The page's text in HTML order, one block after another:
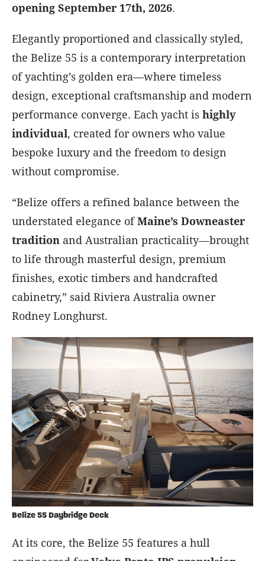
opening September 17th, 2026.
Elegantly proportioned and classically styled,
the Belize 55 is a contemporary interpretation
of yachting’s golden era—where timeless
design, exceptional craftsmanship and modern
performance converge. Each yacht is highly
individual, created for owners who value
bespoke luxury and the freedom to design
without compromise.
“Belize offers a refined balance between the
understated elegance ofMaine’s Downeaster
tradition and Australian practicality—brought
to life through masterful design, premium
finishes, exotic timbers and handcrafted
cabinetry,” said Riviera Australia owner
Rodney Longhurst.
Belize 55 Daybridge Deck
At its core, the Belize 55 features a hull